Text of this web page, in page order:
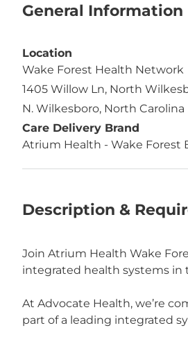
General Information
Location
Wake Forest Health Network
1405 Willow Ln, North
N. Wilkesboro, North Carolina
Care Delivery Brand
Atrium Health - Wake Forest
Description &
Join Atrium Health Wake
integrated health systems in
At Advocate Health, we’re
part of a leading integrated